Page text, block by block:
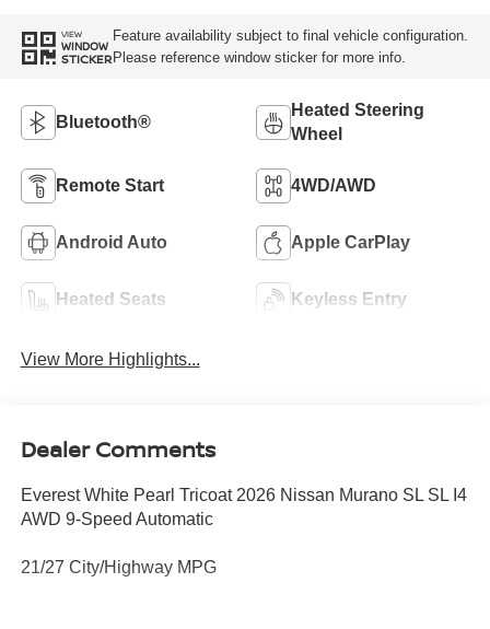
VIEW
WINDOW
STICKER
Feature availability subject to final vehicle configuration.
Please reference window sticker for more info.
Bluetooth®
Heated Steering
Wheel
Remote Start 4WD/AWD
Android Auto Apple CarPlay
Heated Seats Keyless Entry
View More Highlights...
Dealer Comments
Everest White Pearl Tricoat 2026 Nissan Murano SL SL I4
AWD 9-Speed Automatic
21/27 City/Highway MPG